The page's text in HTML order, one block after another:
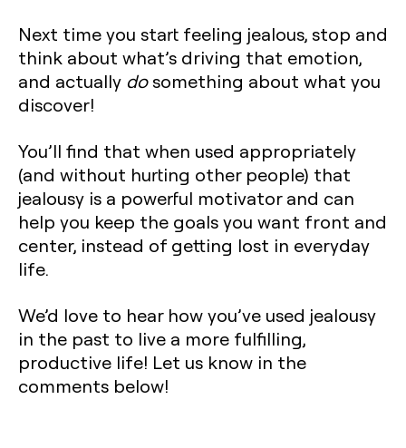
Next time you start feeling jealous, stop and
think about what’s driving that emotion,
and actually dosomething about what you
discover!
You’ll find that when used appropriately
(and without hurting other people) that
jealousy is a powerful motivator and can
help you keep the goals you want front and
center, instead of getting lost in everyday
life.
We’d love to hear how you’ve used jealousy
in the past to live a more fulfilling,
productive life! Let us know in the
comments below!